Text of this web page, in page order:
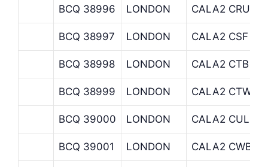
BCQ 38996 LONDON CALA2 CRU
BCQ 38997 LONDON CALA2 CSF
BCQ 38998 LONDON CALA2 CTB
BCQ 38999 LONDON CALA2 CTW
BCQ 39000 LONDON CALA2
BCQ 39001 LONDON CALA2 CWB